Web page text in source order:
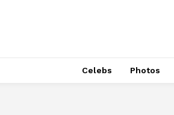
Celebs Photos